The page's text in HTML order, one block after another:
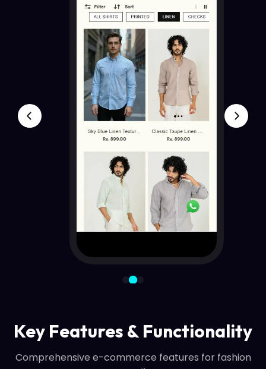
Key Features & Functionality
Comprehensive e-commerce features for fashion